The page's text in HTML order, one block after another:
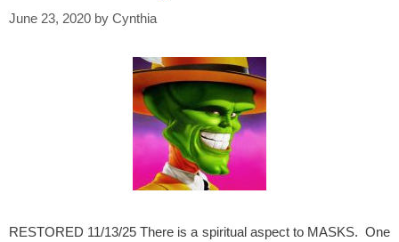
June 23, 2020 by Cynthia
RESTORED 11/13/25 There is a spiritual aspect to MASKS. One